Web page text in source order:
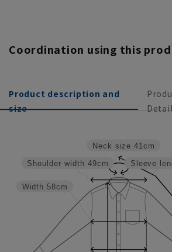
Coordination using this
Product description and
size
Sleeve
Neck size 41cm
Width 58cm
Shoulder width 49cm